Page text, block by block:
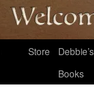
Store
Debbie’s
Books